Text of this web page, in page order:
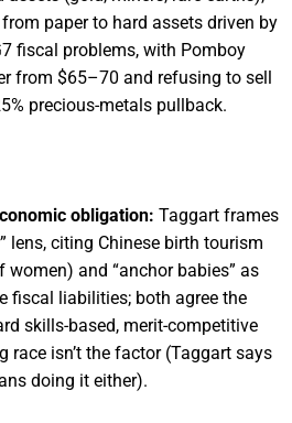
paper to hard assets driven by
fiscal problems, with Pomboy
from $65–70 and refusing to sell
precious-metals pullback.
obligation: Taggart frames
lens, citing Chinese birth tourism
and “anchor babies” as
fiscal liabilities; both agree the
skills-based, merit-competitive
isn’t the factor (Taggart says
doing it either).